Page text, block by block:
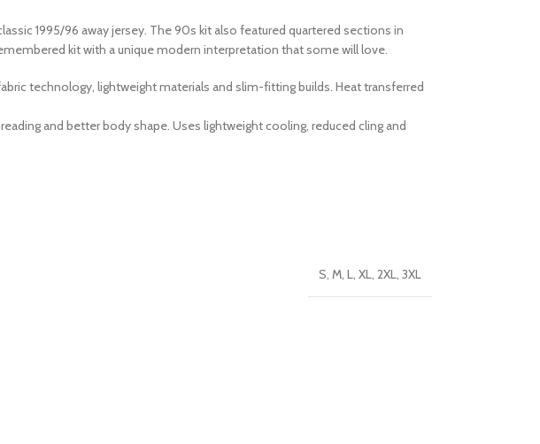
1995/96 away jersey. The 90s kit also featured quartered sections in
kit with a unique modern interpretation that some will love.
technology, lightweight materials and slim-fitting builds. Heat transferred
and better body shape. Uses lightweight cooling, reduced cling and
S, M, L, XL, 2XL, 3XL